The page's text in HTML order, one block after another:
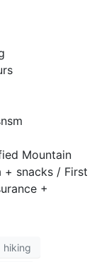
Mountain
+ snacks / First
+
hiking